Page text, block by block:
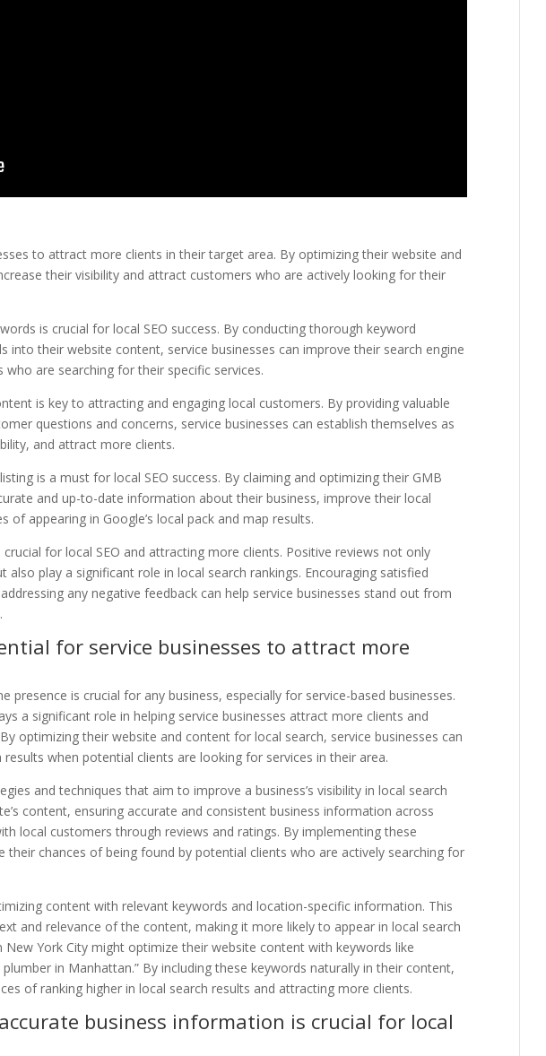
to attract more clients in their target area. By optimizing their website and
their visibility and attract customers who are actively looking for their
is crucial for local SEO success. By conducting thorough keyword
into their website content, service businesses can improve their search engine
are searching for their specific services.
is key to attracting and engaging local customers. By providing valuable
questions and concerns, service businesses can establish themselves as
and attract more clients.
is a must for local SEO success. By claiming and optimizing their GMB
and up-to-date information about their business, improve their local
of appearing in Google’s local pack and map results.
for local SEO and attracting more clients. Positive reviews not only
also play a significant role in local search rankings. Encouraging satisfied
any negative feedback can help service businesses stand out from
for service businesses to attract more
presence is crucial for any business, especially for service-based businesses.
a significant role in helping service businesses attract more clients and
optimizing their website and content for local search, service businesses can
when potential clients are looking for services in their area.
and techniques that aim to improve a business’s visibility in local search
content, ensuring accurate and consistent business information across
local customers through reviews and ratings. By implementing these
their chances of being found by potential clients who are actively searching for
content with relevant keywords and location-specific information. This
and relevance of the content, making it more likely to appear in local search
New York City might optimize their website content with keywords like
plumber in Manhattan.” By including these keywords naturally in their content,
of ranking higher in local search results and attracting more clients.
business information is crucial for local